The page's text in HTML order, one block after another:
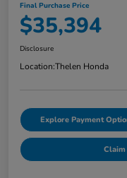
Final Purchase Price
$35,394
Disclosure
Location:Thelen Honda
Explore Payment
Claim